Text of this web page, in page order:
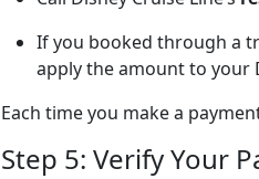
If you booked through a
apply the amount to your
Each time you make a
Step 5: Verify Your